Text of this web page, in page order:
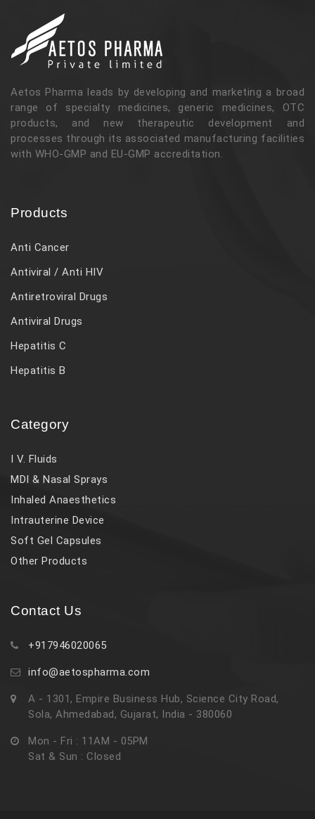
Aetos Pharma leads by developing and marketing a broad
range of specialty medicines, generic medicines, OTC
products, and new therapeutic development and
processes through its associated manufacturing facilities
with WHO-GMP and EU-GMP accreditation.
Products
Anti Cancer
Antiviral / Anti HIV
Antiretroviral Drugs
Antiviral Drugs
Hepatitis C
Hepatitis B
Category
I V. Fluids
MDI & Nasal Sprays
Inhaled Anaesthetics
Intrauterine Device
Soft Gel Capsules
Other Products
Contact Us
+917946020065
info@aetospharma.com
A - 1301, Empire Business Hub, Science City Road,
Sola, Ahmedabad, Gujarat, India - 380060
Mon - Fri : 11AM - 05PM
Sat & Sun : Closed